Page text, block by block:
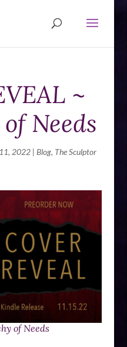
~
Needs
2022| Blog, The Sculptor
of Needs